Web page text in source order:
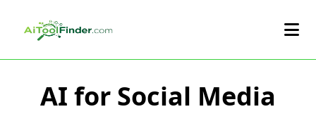
AI for Social Media